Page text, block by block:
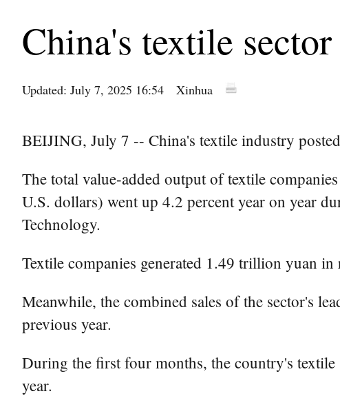
China's textile
Updated: July 7, 2025 16:54 Xinhua
BEIJING, July 7 -- China's textile industry
The total value-added output of textile
U.S. dollars) went up 4.2 percent year on year
Technology.
Textile companies generated 1.49 trillion yuan
Meanwhile, the combined sales of the sector's
previous year.
During the first four months, the country's
year.